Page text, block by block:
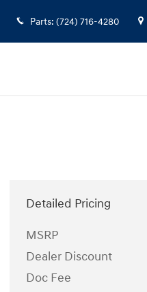
Parts: (724) 716-4280
Detailed Pricing
MSRP
Dealer Discount
Doc Fee